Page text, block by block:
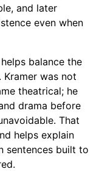
and later
even when
balance the
was not
theatrical; he
drama before
That
helps explain
sentences built to